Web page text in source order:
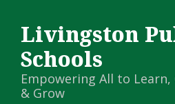
main
content
Livingston
Schools
Empowering All to
& Grow